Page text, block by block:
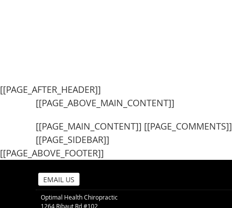
[[PAGE_AFTER_HEADER]]
[[PAGE_ABOVE_MAIN_CONTENT]]
[[PAGE_MAIN_CONTENT]] [[PAGE_COMMENTS]]
[[PAGE_SIDEBAR]]
[[PAGE_ABOVE_FOOTER]]
EMAIL US
Optimal Health Chiropractic
1264 Ribaut Rd #102